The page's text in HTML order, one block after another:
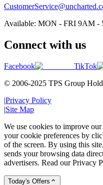
Available: MON - FRI 9AM -
Connect with us
Facebook TikTok
© 2006-2025 TPS Group
|Privacy Policy
|Site Map
We use cookies to improve
your cookie preferences by
of the screen. By using this
sends your browsing data
advertisers. Read our Privacy
Today's Offers